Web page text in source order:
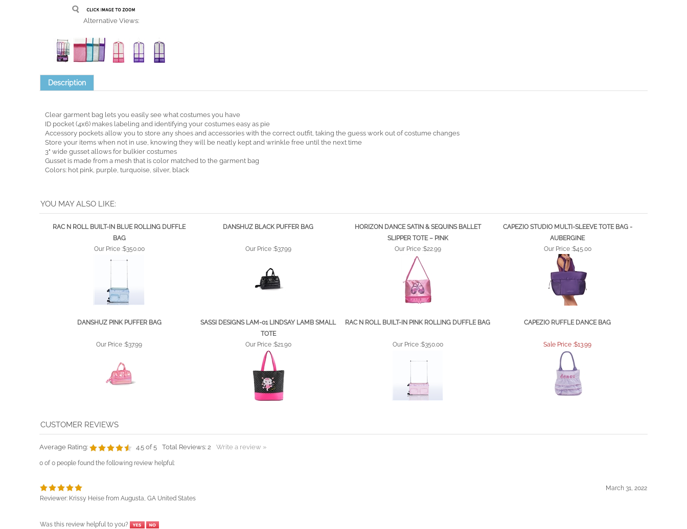
Alternative Views:
Description
Clear garment bag lets you easily see what costumes you have
ID pocket (4x6) makes labeling and identifying your costumes easy as pie
Accessory pockets allow you to store any shoes and accessories with the correct outfit, taking the guess work out of costume changes
Store your items when not in use, knowing they will be neatly kept and wrinkle free until the next time
3" wide gusset allows for bulkier costumes
Gusset is made from a mesh that is color matched to the garment bag
Colors: hot pink, purple, turquoise, silver, black
YOU MAY ALSO LIKE:
RAC N ROLL BUILT-IN BLUE ROLLING DUFFLE
BAG
DANSHUZ BLACK PUFFER BAG
HORIZON DANCE SATIN & SEQUINS BALLET
SLIPPER TOTE – PINK
CAPEZIO STUDIO MULTI-SLEEVE TOTE BAG -
AUBERGINE
Our Price :$350.00 Our Price :$37.99 Our Price :$22.99 Our Price :$45.00
DANSHUZ PINK PUFFER BAG
SASSI DESIGNS LAM-01 LINDSAY LAMB SMALL
TOTE
RAC N ROLL BUILT-IN PINK ROLLING DUFFLE BAG CAPEZIO RUFFLE DANCE BAG
Our Price :$37.99 Our Price :$21.90 Our Price :$350.00 Sale Price :$13.99
Average Rating: 4.5 of 5 Total Reviews: 2 Write a review »
0 of 0 people found the following review helpful:
March 31, 2022
Reviewer: Krissy Heise from Augusta, GA United States
Was this review helpful to you?